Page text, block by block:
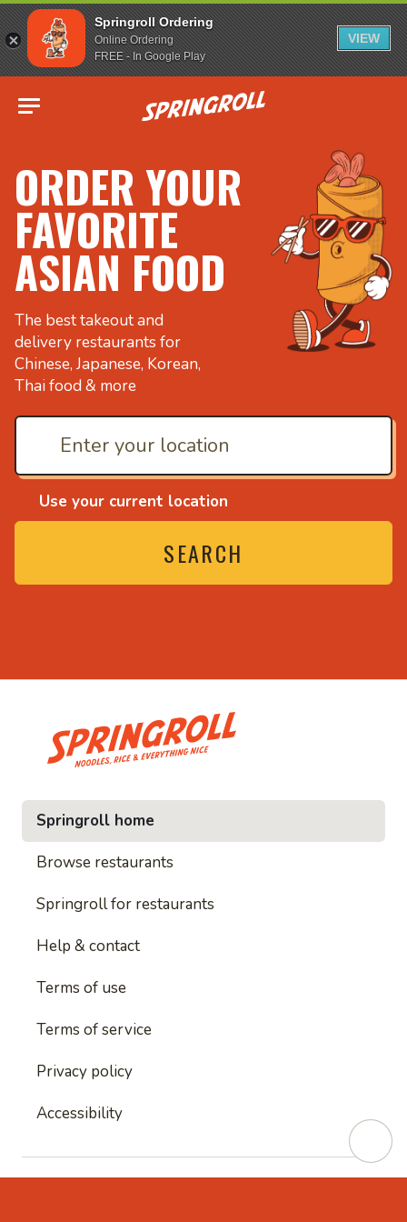
Springroll Ordering
Online Ordering
FREE - In Google Play
VIEW
Go to homepage
ORDER YOUR
FAVORITE
ASIAN FOOD
The best takeout and
delivery restaurants for
Chinese, Japanese, Korean,
Thai food & more
Use your current location
SEARCH
and everything nice
• Noodles, rice and
Springroll home
Browse restaurants
Springroll for restaurants
Help & contact
Terms of use
Terms of service
Privacy policy
Accessibility